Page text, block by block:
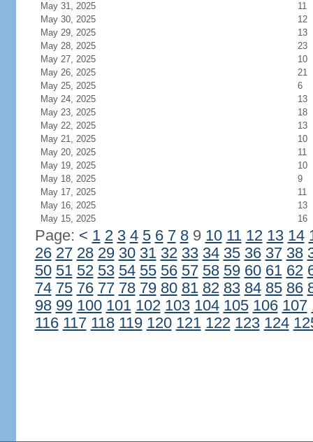
May 31, 2025
11
May 30, 2025
12
May 29, 2025
13
May 28, 2025
23
May 27, 2025
10
May 26, 2025
21
May 25, 2025
6
May 24, 2025
13
May 23, 2025
18
May 22, 2025
13
May 21, 2025
10
May 20, 2025
11
May 19, 2025
10
May 18, 2025
9
May 17, 2025
11
May 16, 2025
13
May 15, 2025
16
Page: < 1 2 3 4 5 6 7 89 10 11 12 13 14
26 27 28 29 30 31 32 33 34 35 36 37 38
50 51 52 53 54 55 56 57 58 59 60 61 62
74 75 76 77 78 79 80 81 82 83 84 85 86
98 99 100 101 102 103 104 105 106 107
116 117 118 119 120 121 122 123 124